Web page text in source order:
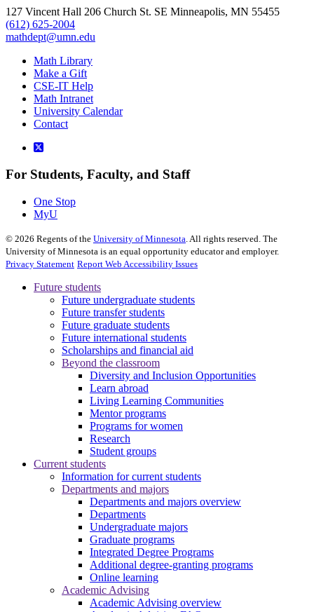
127 Vincent Hall 206 Church St. SE Minneapolis, MN 55455
(612) 625-2004
mathdept@umn.edu
Math Library
Make a Gift
CSE-IT Help
Math Intranet
University Calendar
Contact
For Students, Faculty, and Staff
One Stop
MyU
© 2026 Regents of the University of Minnesota . All rights reserved. The
University of Minnesota is an equal opportunity educator and employer.
Privacy Statement Report Web Accessibility Issues
Future students
Future undergraduate students
Future transfer students
Future graduate students
Future international students
Scholarships and financial aid
Beyond the classroom
Diversity and Inclusion Opportunities
Learn abroad
Living Learning Communities
Mentor programs
Programs for women
Research
Student groups
Current students
Information for current students
Departments and majors
Departments and majors overview
Departments
Undergraduate majors
Graduate programs
Integrated Degree Programs
Additional degree-granting programs
Online learning
Academic Advising
Academic Advising overview